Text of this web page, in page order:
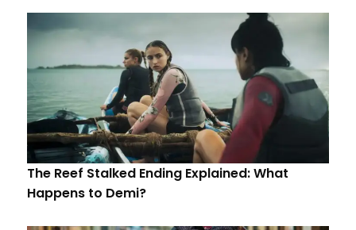
The Reef Stalked Ending Explained: What
Happens to Demi?